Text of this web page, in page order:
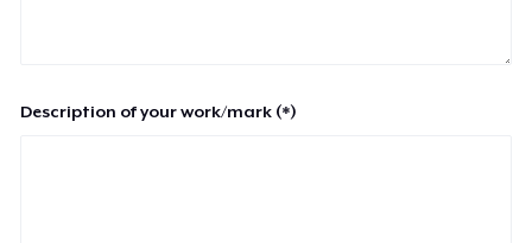
Description of your work/mark (*)